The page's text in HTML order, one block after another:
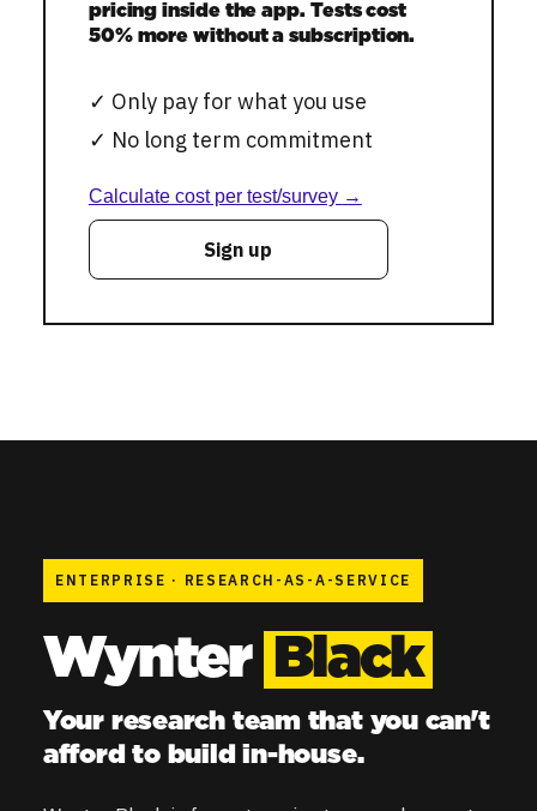
pricing inside the app. Tests cost
50% more without a subscription.
✓ Only pay for what you use
✓ No long term commitment
Calculate cost per test/survey →
Sign up
ENTERPRISE · RESEARCH-AS-A-SERVICE
Wynter Black
Your research team that you can't
afford to build in-house.